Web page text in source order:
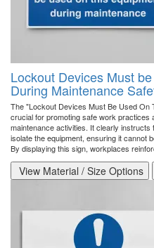
Lockout Devices Must
During Maintenance
The "Lockout Devices Must Be Used On
crucial for promoting safe work practices
maintenance activities. It clearly
isolate the equipment, ensuring it cannot
By displaying this sign, workplaces
View Material / Size Options